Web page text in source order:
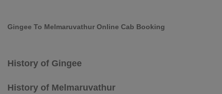
Gingee To Melmaruvathur Online Cab Booking
History of Gingee
History of Melmaruvathur